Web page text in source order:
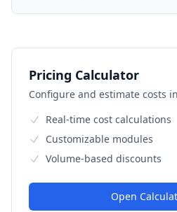
Pricing Calculator
Configure and estimate costs
Real-time cost calculations
Customizable modules
Volume-based discounts
Open